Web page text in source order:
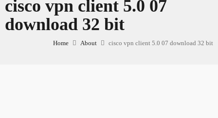
cisco vpn client 5.0 07
download 32 bit
Home About cisco vpn client 5.0 07 download 32 bit